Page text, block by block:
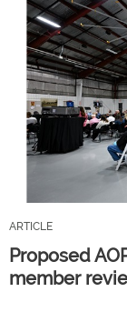
ARTICLE
Proposed
member